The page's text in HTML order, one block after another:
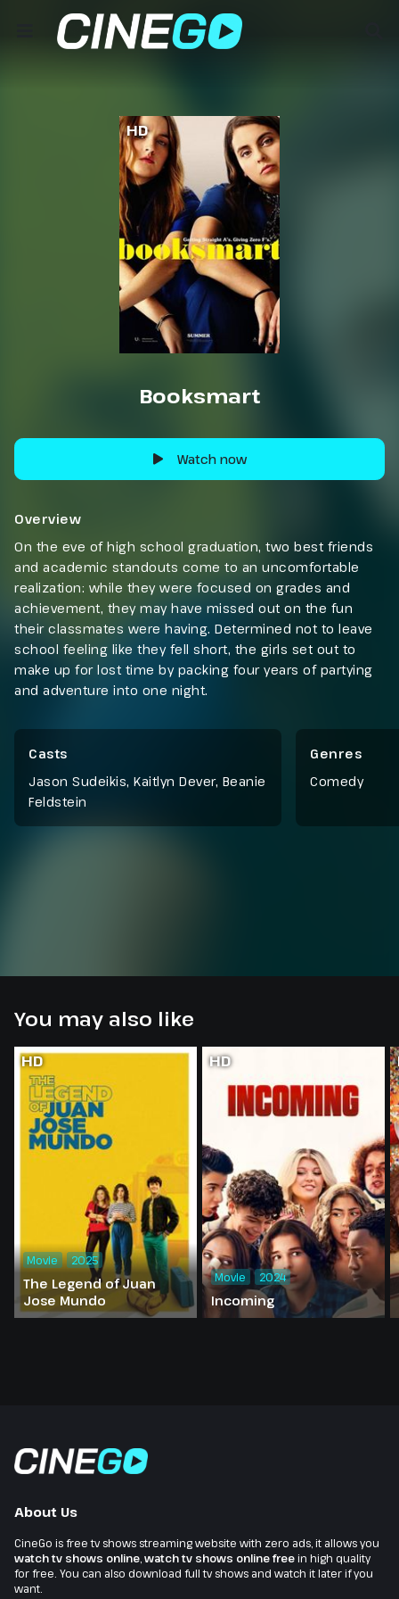
HD
Booksmart
Watch now
Overview
On the eve of high school graduation, two best friends
and academic standouts come to an uncomfortable
realization: while they were focused on grades and
achievement, they may have missed out on the fun
their classmates were having. Determined not to leave
school feeling like they fell short, the girls set out to
make up for lost time by packing four years of partying
and adventure into one night.
Casts
Jason Sudeikis, Kaitlyn Dever, Beanie
Feldstein
Genres
Comedy
You may also like
HD
The Legend of Juan
Jose Mundo
Movie 2025
HD
Incoming
Movie 2024
About Us
CineGo is free tv shows streaming website with zero ads, it allows you
watch tv shows online watch tv shows online freein high quality
for free. You can also download full tv shows and watch it later if you
want.